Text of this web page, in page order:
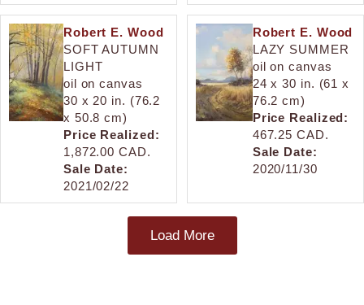
Robert E. Wood
SOFT AUTUMN
LIGHT
oil on canvas
30 x 20 in. (76.2
x 50.8 cm)
Price Realized:
1,872.00 CAD.
Sale Date:
2021/02/22
Robert E. Wood
LAZY SUMMER
oil on canvas
24 x 30 in. (61 x
76.2 cm)
Price Realized:
467.25 CAD.
Sale Date:
2020/11/30
Load More